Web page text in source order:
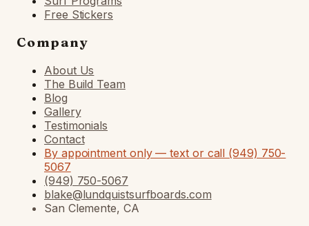
Free Stickers
Company
About Us
The Build Team
Blog
Gallery
Testimonials
Contact
By appointment only — text or call (949) 750-
5067
(949) 750-5067
blake@lundquistsurfboards.com
San Clemente, CA